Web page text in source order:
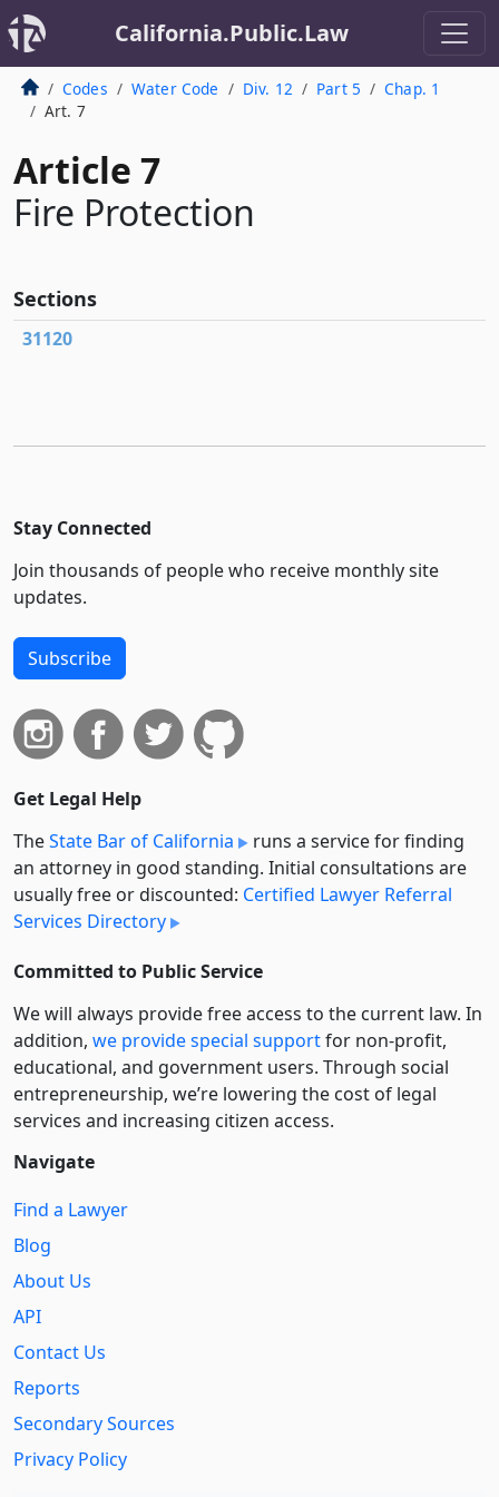
California.Public.Law
Codes Water Code Div. 12 Part 5
Chap. 1
Art. 7
Article 7
Fire Protection
Sections
31120
Stay Connected
Join thousands of people who receive monthly site
updates.
Subscribe
Get Legal Help
TheState Bar of California
runs a service for finding
an attorney in good standing. Initial consultations are
usually free or discounted: Certified Lawyer Referral
Services Directory
Committed to Public Service
We will always provide free access to the current law. In
addition, we provide special supportfor non-profit,
educational, and government users. Through social
entre­pre­neurship, we’re lowering the cost of legal
services and increasing citizen access.
Navigate
Find a Lawyer
Blog
About Us
API
Contact Us
Reports
Secondary Sources
Privacy Policy